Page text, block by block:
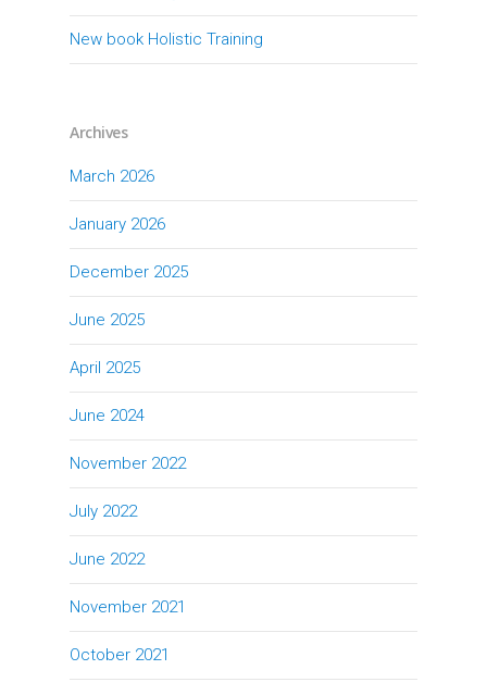
New book Holistic Training
Archives
March 2026
January 2026
December 2025
June 2025
April 2025
June 2024
November 2022
July 2022
June 2022
November 2021
October 2021